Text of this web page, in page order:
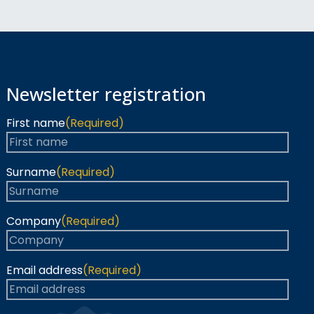
Newsletter registration
First name(Required)
Surname(Required)
Company(Required)
Email address(Required)